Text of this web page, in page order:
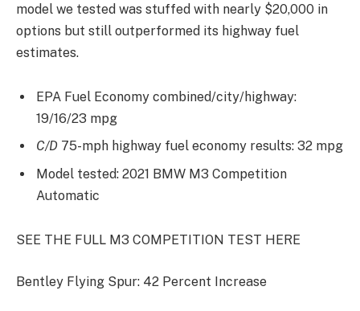
model we tested was stuffed with nearly $20,000 in
options but still outperformed its highway fuel
estimates.
EPA Fuel Economy combined/city/highway:
19/16/23 mpg
C/D 75-mph highway fuel economy results: 32 mpg
Model tested: 2021 BMW M3 Competition
Automatic
SEE THE FULL M3 COMPETITION TEST HERE
Bentley Flying Spur: 42 Percent Increase